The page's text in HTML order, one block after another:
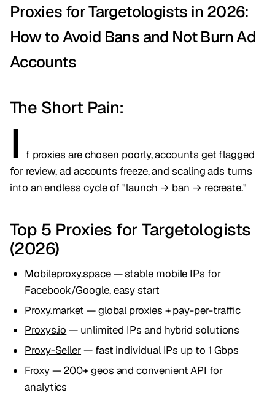
Proxies for Targetologists in 2026:
How to Avoid Bans and Not Burn Ad
Accounts
The Short Pain:
I
f proxies are chosen poorly, accounts get flagged
for review, ad accounts freeze, and scaling ads turns
into an endless cycle of "launch → ban → recreate."
Top 5 Proxies for Targetologists
(2026)
Mobileproxy.space— stable mobile IPs for
Facebook/Google, easy start
Proxy.market — global proxies + pay-per-traffic
Proxys.io — unlimited IPs and hybrid solutions
Proxy-Seller— fast individual IPs up to 1 Gbps
Froxy— 200+ geos and convenient API for
analytics